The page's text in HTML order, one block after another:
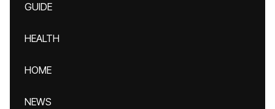
GUIDE
HEALTH
HOME
NEWS